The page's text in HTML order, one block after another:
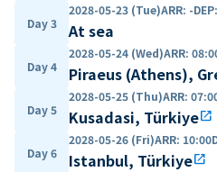
Day 3
2028-05-23 (Tue)ARR: -DEP:
At sea
Day 4
2028-05-24 (Wed)ARR:
Piraeus (Athens),
Day 5
2028-05-25 (Thu)ARR:
Kusadasi, Türkiyeopen_in_new
Day 6
2028-05-26 (Fri)ARR: 10:00
Istanbul, Türkiyeopen_in_new